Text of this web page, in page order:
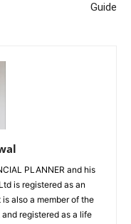
Guide
PLANNER and his
is registered as an
also a member of the
registered as a life